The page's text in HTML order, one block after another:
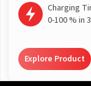
Charging
0-100 % in
Explore Product